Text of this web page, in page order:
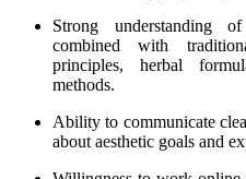
Strong understanding
combined with
principles, herbal
methods.
Ability to communicate
about aesthetic goals and